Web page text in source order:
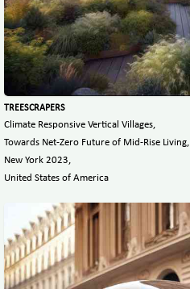
TREESCRAPERS
Climate Responsive Vertical Villages,
Towards Net-Zero Future of Mid-Rise Living,
New York 2023,
United States of America